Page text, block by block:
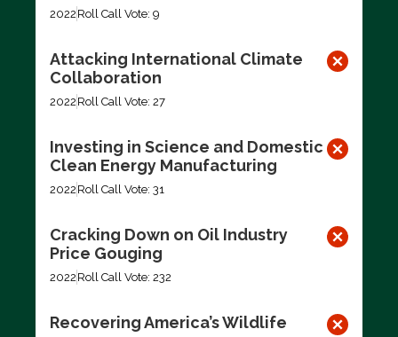
2022 Roll Call Vote: 9
Attacking International Climate
Collaboration
2022 Roll Call Vote: 27
Investing in Science and Domestic
Clean Energy Manufacturing
2022 Roll Call Vote: 31
Cracking Down on Oil Industry
Price Gouging
2022 Roll Call Vote: 232
Recovering America’s Wildlife